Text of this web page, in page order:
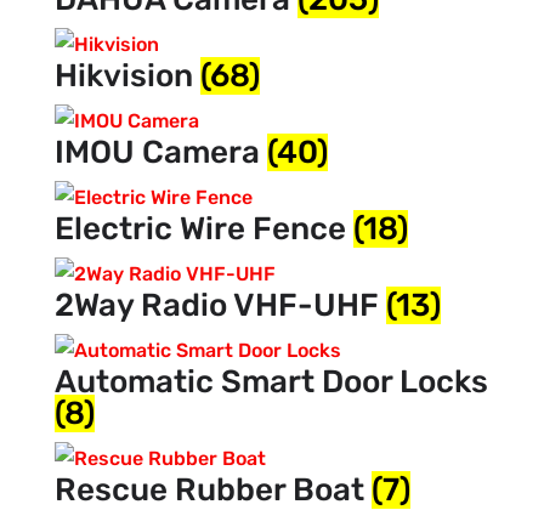
Hikvision (68)
IMOU Camera (40)
Electric Wire Fence (18)
2Way Radio VHF-UHF (13)
Automatic Smart Door Locks
(8)
Rescue Rubber Boat (7)